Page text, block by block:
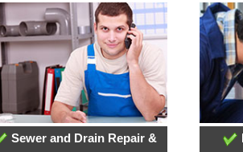
Sewer and Drain Repair &